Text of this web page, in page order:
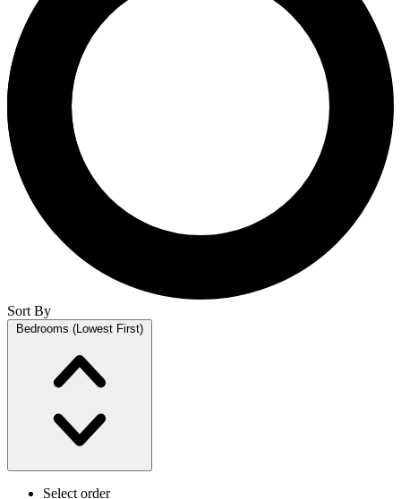
Sort By
Bedrooms (Lowest First)
Select order